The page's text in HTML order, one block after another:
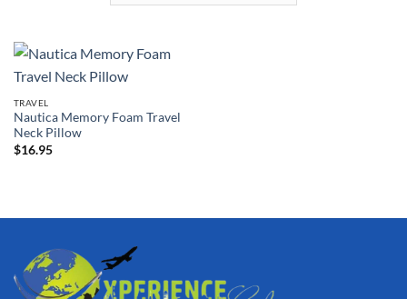
TRAVEL
Nautica Memory Foam Travel
Neck Pillow
$16.95